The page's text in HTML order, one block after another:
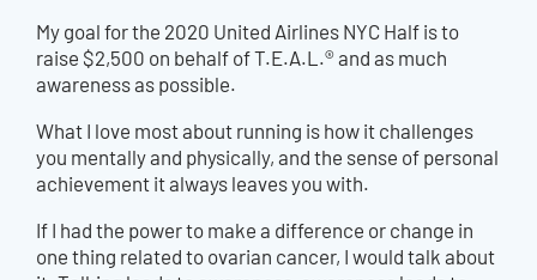
My goal for the 2020 United Airlines NYC Half is to
raise $2,500 on behalf of T.E.A.L.® and as much
awareness as possible.
What I love most about running is how it challenges
you mentally and physically, and the sense of personal
achievement it always leaves you with.
If I had the power to make a difference or change in
one thing related to ovarian cancer, I wouldtalk about